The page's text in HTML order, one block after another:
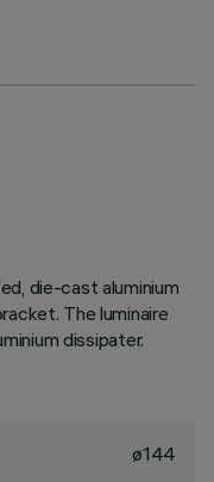
die-cast aluminium
The luminaire
dissipater.
ø144